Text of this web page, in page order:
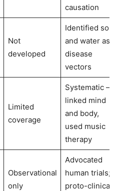
causation
Not
developed
Identified soil
and water as
disease
vectors
Limited
coverage
Systematic —
linked mind
and body,
used music
therapy
Observational
only
Advocated
human trials;
proto-clinical